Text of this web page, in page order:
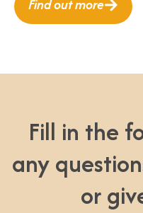
Find out more
Fill in the
any
or